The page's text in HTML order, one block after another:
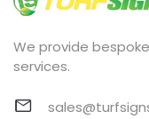
We provide
services.